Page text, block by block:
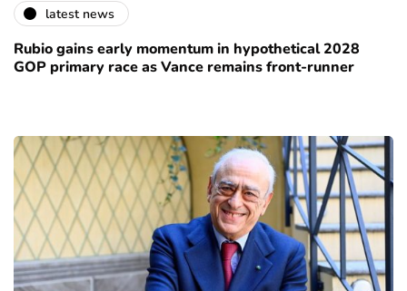
latest news
Rubio gains early momentum in hypothetical 2028
GOP primary race as Vance remains front-runner